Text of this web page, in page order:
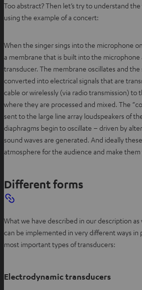
Too abstract? Then let’s try to understand
using the example of a concert:
When the singer sings into the microphone
a membrane that is built into the microphone
transducer. The membrane oscillates and the
converted into electrical signals that are
cable or wirelessly (via radio transmission) to
where they are processed and mixed. The
sent to the large line array loudspeakers of
diaphragms begin to oscillate – driven by
sound waves are generated. And ideally
atmosphere for the audience and make
Different forms
What we have described in our description
can be implemented in very different ways in
most important types of transducers:
Electrodynamic transducers